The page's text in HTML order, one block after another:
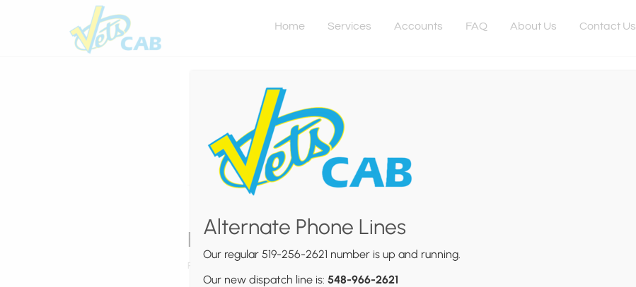
Home Services Accounts FAQ About Us Contact Us
Effective Product Promo Videos
Posted by
Alternate Phone Lines
Our regular 519-256-2621 number is up and running.
Our new dispatch line is: 548-966-2621